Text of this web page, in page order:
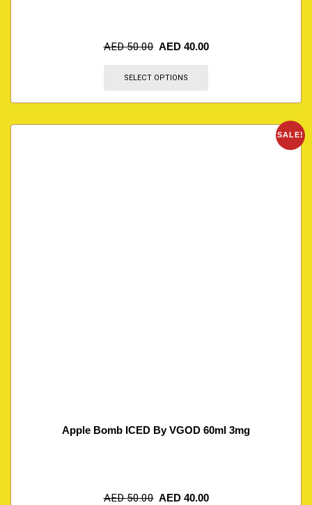
AED50.00 AED 40.00
SELECT OPTIONS
SALE!
Apple Bomb ICED By VGOD 60ml 3mg
AED50.00 AED 40.00